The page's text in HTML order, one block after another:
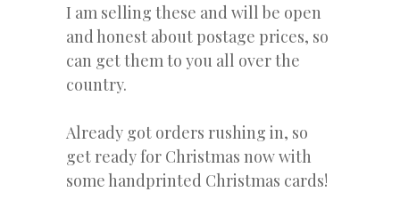
I am selling these and will be open
and honest about postage prices, so
can get them to you all over the
country.
Already got orders rushing in, so
get ready for Christmas now with
some handprinted Christmas cards!